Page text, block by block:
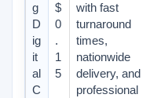
g
D
ig
it
al
C
$
0
.
1
5
with fast
turnaround
times,
nationwide
delivery, and
professional